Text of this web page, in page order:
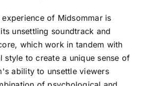
of Midsommar is
unsettling soundtrack and
which work in tandem with
style to create a unique sense of
ability to unsettle viewers